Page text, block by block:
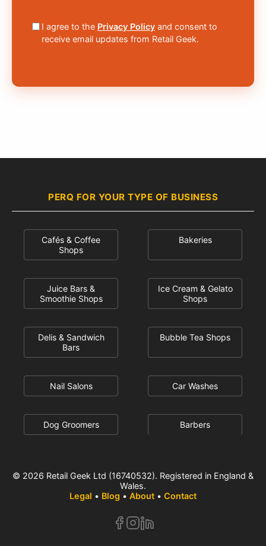
I agree to the Privacy Policy and consent to
receive email updates from Retail Geek.
PERQ FOR YOUR TYPE OF BUSINESS
Cafés & Coffee
Shops
Bakeries
Juice Bars &
Smoothie Shops
Ice Cream & Gelato
Shops
Delis & Sandwich
Bars
Bubble Tea Shops
Nail Salons Car Washes
Dog Groomers Barbers
© 2026 Retail Geek Ltd (16740532). Registered in England &
Wales.
Legal • Blog • About • Contact